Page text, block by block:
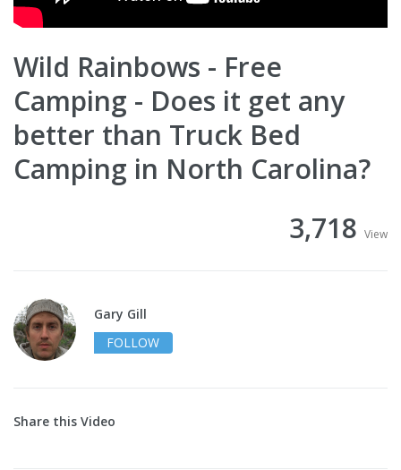
Wild Rainbows - Free
Camping - Does it get any
better than Truck Bed
Camping in North Carolina?
3,718 View
Gary Gill
FOLLOW
Share this Video